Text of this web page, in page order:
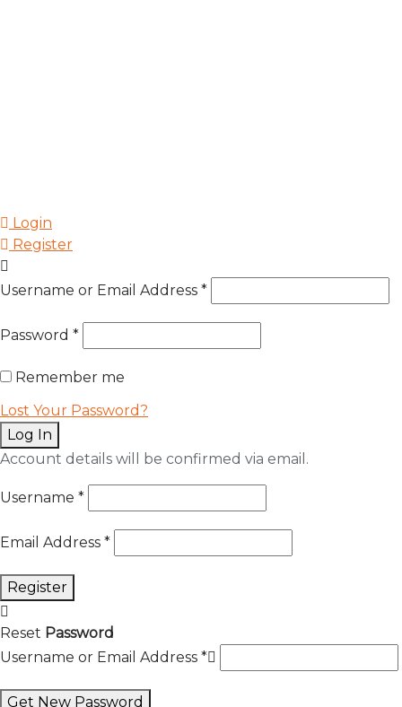
Login
Register
Username or Email Address *
Password *
Remember me
Lost Your Password?
Log In
Account details will be confirmed via email.
Username *
Email Address *
Register
Reset Password
Username or Email Address *
Get New Password